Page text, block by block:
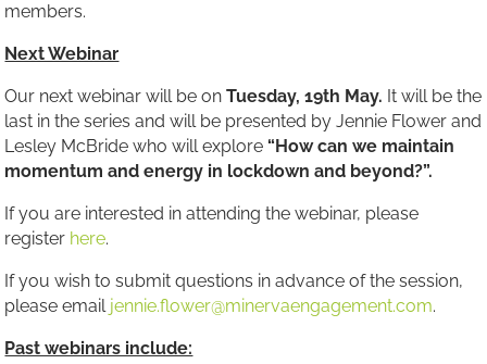
members.
Next Webinar
Our next webinar will be onTuesday, 19th May. It will be the
last in the series and will be presented by Jennie Flower and
Lesley McBride who will explore “How can we maintain
momentum and energy in lockdown and beyond?”.
If you are interested in attending the webinar, please
register here.
If you wish to submit questions in advance of the session,
please email jennie.flower@minervaengagement.com.
Past webinars include: